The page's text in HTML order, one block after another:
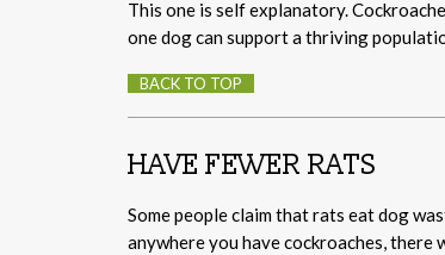
This one is self explanatory.
one dog can support a thriving
BACK TO TOP
HAVE FEWER RATS
Some people claim that rats eat dog
anywhere you have cockroaches, there